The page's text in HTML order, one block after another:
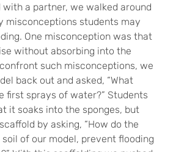
a partner, we walked around
misconceptions students may
One misconception was that
without absorbing into the
such misconceptions, we
back out and asked, “What
first sprays of water?” Students
it soaks into the sponges, but
by asking, “How do the
soil of our model, prevent flooding